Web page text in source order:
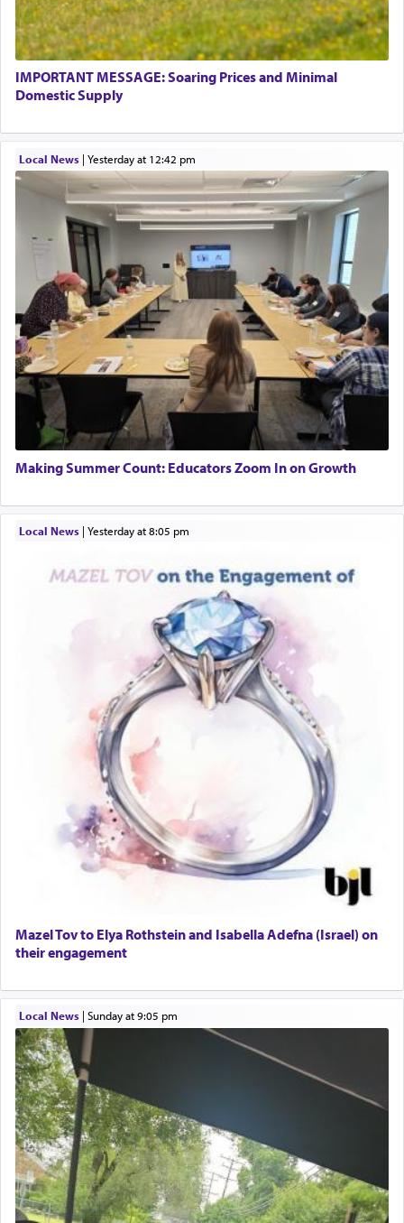
IMPORTANT MESSAGE: Soaring Prices and Minimal
Domestic Supply
Local News| yesterday at 12:42 pm
Making Summer Count: Educators Zoom In on Growth
Local News| yesterday at 8:05 pm
Mazel Tov to Elya Rothstein and Isabella Adefna (Israel) on
their engagement
Local News| Sunday at 9:05 pm